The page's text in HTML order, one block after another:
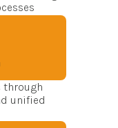
through
unified